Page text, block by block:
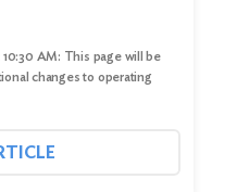
AM: This page will be
changes to operating